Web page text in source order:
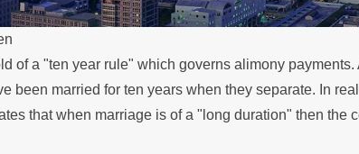
of a "ten year rule" which governs alimony payments.
been married for ten years when they separate. In
that when marriage is of a "long duration" then the
MAY 3, 2026
What Happens if a